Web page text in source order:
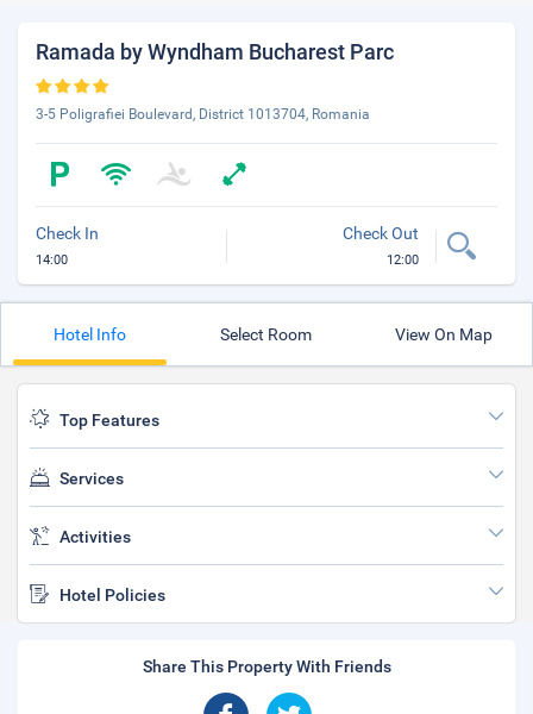
Ramada by Wyndham Bucharest Parc
3-5 Poligrafiei Boulevard, District 1013704, Romania
Check In
14:00
Check Out
12:00
Hotel Info Select Room View On Map
Top Features
Services
Activities
Hotel Policies
Share This Property With Friends